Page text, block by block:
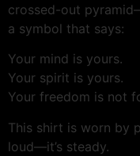
crossed-out
a symbol that says:
Your mind is yours.
Your spirit is yours.
Your freedom is not
This shirt is worn by
loud—it’s steady.